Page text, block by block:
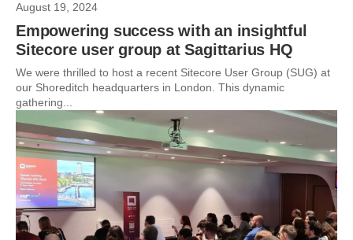
August 19, 2024
Empowering success with an insightful
Sitecore user group at Sagittarius HQ
We were thrilled to host a recent Sitecore User Group (SUG) at
our Shoreditch headquarters in London. This dynamic
gathering...